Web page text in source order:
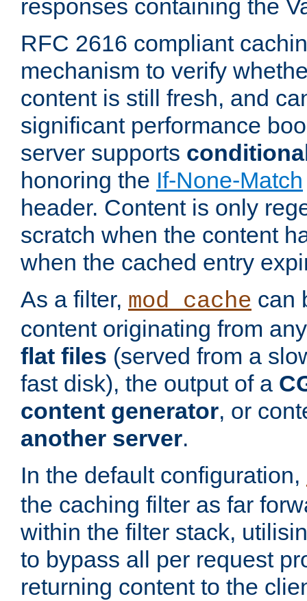
responses containing the
RFC 2616 compliant
mechanism to verify
content is still fresh, and
significant performance
server supports
honoring the If-None-Match
header. Content is only
scratch when the content
when the cached entry
As a filter, mod_cache can
content originating from
flat files (served from a
fast disk), the output of a
content generator, or
another server.
In the default configuration,
the caching filter as far
within the filter stack,
to bypass all per request
returning content to the